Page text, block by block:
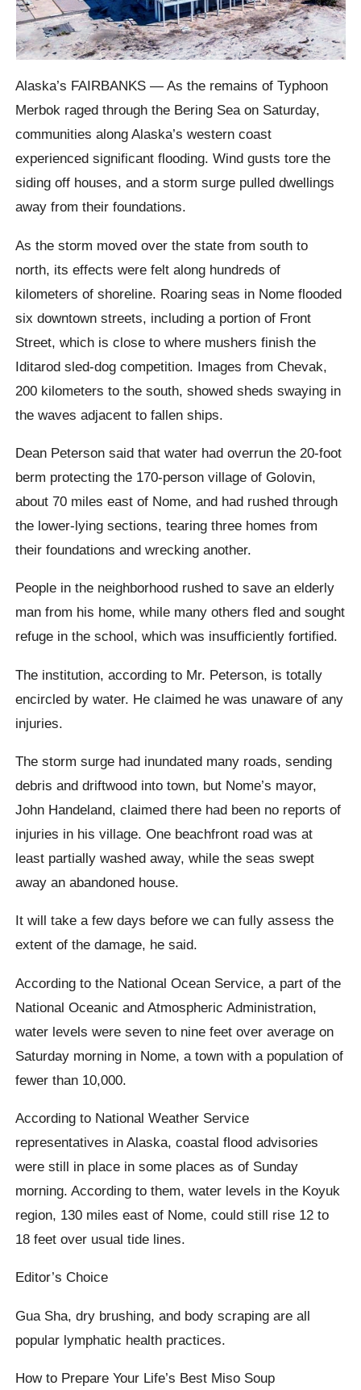
Alaska’s FAIRBANKS — As the remains of Typhoon
Merbok raged through the Bering Sea on Saturday,
communities along Alaska’s western coast
experienced significant flooding. Wind gusts tore the
siding off houses, and a storm surge pulled dwellings
away from their foundations.
As the storm moved over the state from south to
north, its effects were felt along hundreds of
kilometers of shoreline. Roaring seas in Nome flooded
six downtown streets, including a portion of Front
Street, which is close to where mushers finish the
Iditarod sled-dog competition. Images from Chevak,
200 kilometers to the south, showed sheds swaying in
the waves adjacent to fallen ships.
Dean Peterson said that water had overrun the 20-foot
berm protecting the 170-person village of Golovin,
about 70 miles east of Nome, and had rushed through
the lower-lying sections, tearing three homes from
their foundations and wrecking another.
People in the neighborhood rushed to save an elderly
man from his home, while many others fled and sought
refuge in the school, which was insufficiently fortified.
The institution, according to Mr. Peterson, is totally
encircled by water. He claimed he was unaware of any
injuries.
The storm surge had inundated many roads, sending
debris and driftwood into town, but Nome’s mayor,
John Handeland, claimed there had been no reports of
injuries in his village. One beachfront road was at
least partially washed away, while the seas swept
away an abandoned house.
It will take a few days before we can fully assess the
extent of the damage, he said.
According to the National Ocean Service, a part of the
National Oceanic and Atmospheric Administration,
water levels were seven to nine feet over average on
Saturday morning in Nome, a town with a population of
fewer than 10,000.
According to National Weather Service
representatives in Alaska, coastal flood advisories
were still in place in some places as of Sunday
morning. According to them, water levels in the Koyuk
region, 130 miles east of Nome, could still rise 12 to
18 feet over usual tide lines.
Editor’s Choice
Gua Sha, dry brushing, and body scraping are all
popular lymphatic health practices.
How to Prepare Your Life’s Best Miso Soup